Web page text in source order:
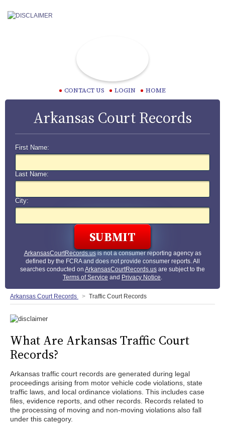
CONTACT US LOGIN HOME
Arkansas Court Records
First Name:
Last Name:
City:
ArkansasCourtRecords.usis not a consumer reporting agency as
defined by the FCRA and does not provide consumer reports. All
searches conducted on ArkansasCourtRecords.us are subject to the
Terms of Service and Privacy Notice.
Arkansas Court Records Traffic Court Records
What Are Arkansas Traffic Court
Records?
Arkansas traffic court records are generated during legal
proceedings arising from motor vehicle code violations, state
traffic laws, and local ordinance violations. This includes case
files, evidence reports, and other records. Records related to
the processing of moving and non-moving violations also fall
under this category.